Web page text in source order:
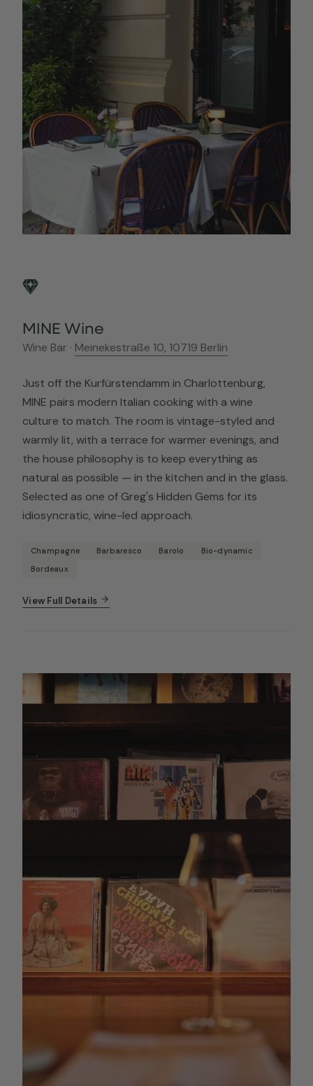
MINE Wine
Wine Bar · Meinekestraße 10, 10719 Berlin
Just off the Kurfürstendamm in Charlottenburg,
MINE pairs modern Italian cooking with a wine
culture to match. The room is vintage-styled and
warmly lit, with a terrace for warmer evenings, and
the house philosophy is to keep everything as
natural as possible — in the kitchen and in the glass.
Selected as one of Greg's Hidden Gems for its
idiosyncratic, wine-led approach.
Champagne Barbaresco Barolo
Bio-dynamic
Bordeaux
View Full Details